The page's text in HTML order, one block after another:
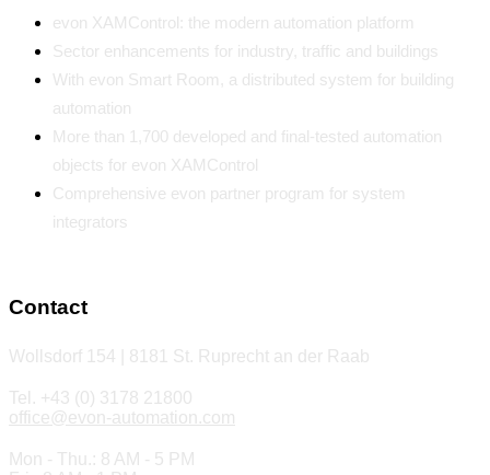
evon XAMControl: the modern automation platform
Sector enhancements for industry, traffic and buildings
With evon Smart Room, a distributed system for building
automation
More than 1,700 developed and final-tested automation
objects for evon XAMControl
Comprehensive evon partner program for system
integrators
Contact
Wollsdorf 154 | 8181 St. Ruprecht an der Raab
Tel. +43 (0) 3178 21800
office@evon-automation.com
Mon - Thu.: 8 AM - 5 PM